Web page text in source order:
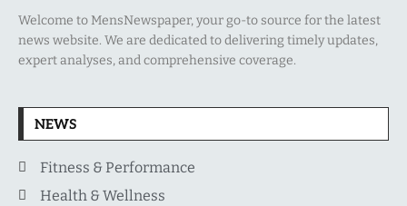
Welcome to MensNewspaper, your go-to source for the latest
news website. We are dedicated to delivering timely updates,
expert analyses, and comprehensive coverage.
NEWS
Fitness & Performance
Health & Wellness